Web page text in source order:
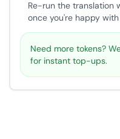
Re-run the translation
once you're happy
Need more tokens?
for instant top-ups.